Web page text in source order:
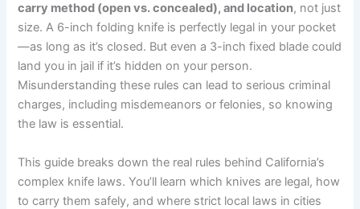
carry method (open vs. concealed), and location, not just
size. A 6-inch folding knife is perfectly legal in your pocket
—as long as it’s closed. But even a 3-inch fixed blade could
land you in jail if it’s hidden on your person.
Misunderstanding these rules can lead to serious criminal
charges, including misdemeanors or felonies, so knowing
the law is essential.
This guide breaks down the real rules behind California’s
complex knife laws. You’ll learn which knives are legal, how
to carry them safely, and where strict local laws in cities